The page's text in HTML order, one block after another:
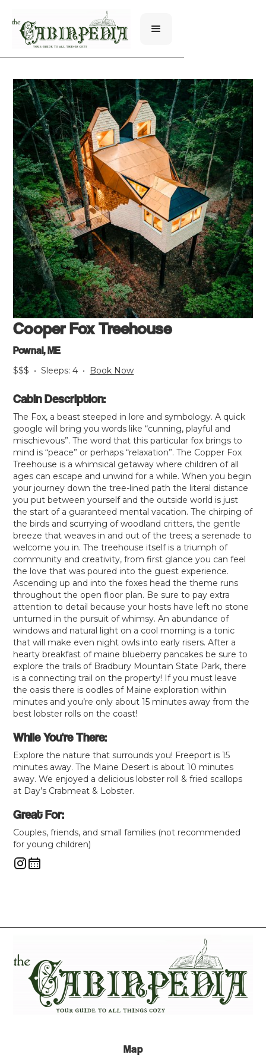
Cooper Fox Treehouse
Pownal, ME
$$$ • Sleeps:4 • Book Now
Cabin Description:
The Fox, a beast steeped in lore and symbology. A quick
google will bring you words like “cunning, playful and
mischievous”. The word that this particular fox brings to
mind is “peace” or perhaps “relaxation”. The Copper Fox
Treehouse is a whimsical getaway where children of all
ages can escape and unwind for a while. When you begin
your journey down the tree-lined path the literal distance
you put between yourself and the outside world is just
the start of a guaranteed mental vacation. The chirping of
the birds and scurrying of woodland critters, the gentle
breeze that weaves in and out of the trees; a serenade to
welcome you in. The treehouse itself is a triumph of
community and creativity, from first glance you can feel
the love that was poured into the guest experience.
Ascending up and into the foxes head the theme runs
throughout the open floor plan. Be sure to pay extra
attention to detail because your hosts have left no stone
unturned in the pursuit of whimsy. An abundance of
windows and natural light on a cool morning is a tonic
that will make even night owls into early risers. After a
hearty breakfast of maine blueberry pancakes be sure to
explore the trails of Bradbury Mountain State Park, there
is a connecting trail on the property! If you must leave
the oasis there is oodles of Maine exploration within
minutes and you’re only about 15 minutes away from the
best lobster rolls on the coast!
While You're There:
Explore the nature that surrounds you! Freeport is 15
minutes away. The Maine Desert is about 10 minutes
away. We enjoyed a delicious lobster roll & fried scallops
at Day’s Crabmeat & Lobster.
Great For:
Couples, friends, and small families (not recommended
for young children)
Map